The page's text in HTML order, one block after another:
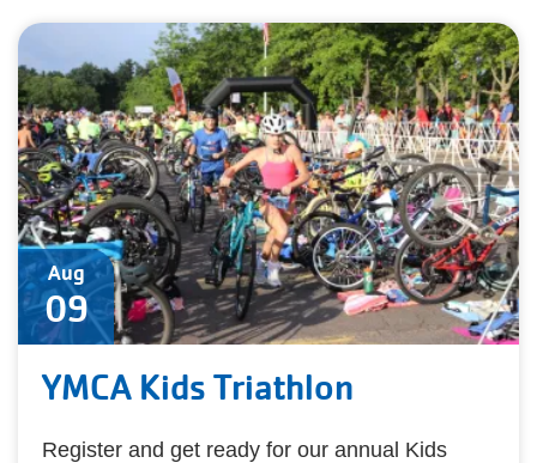
Aug
09
YMCA Kids Triathlon
Register and get ready for our annual Kids